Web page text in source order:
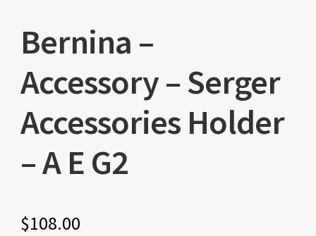
Bernina –
Accessory – Serger
Accessories Holder
– A E G2
$108.00